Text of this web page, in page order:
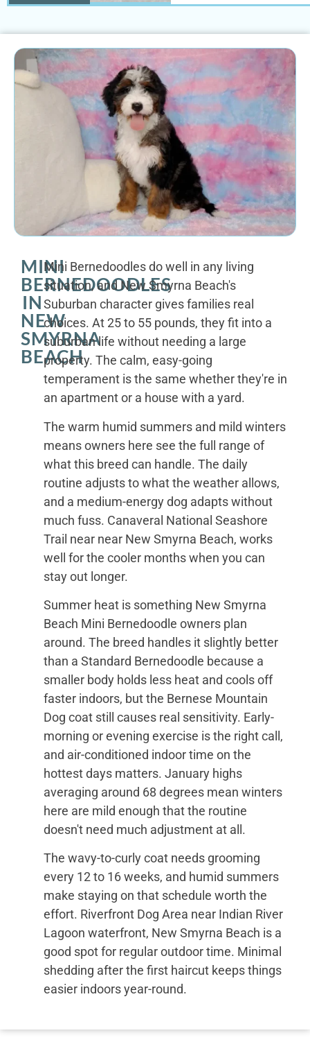
MINI
BERNEDOODLES
IN
NEW
SMYRNA
BEACH
Mini Bernedoodles do well in any living
situation, and New Smyrna Beach's
Suburban character gives families real
choices. At 25 to 55 pounds, they fit into a
suburban life without needing a large
property. The calm, easy-going
temperament is the same whether they're in
an apartment or a house with a yard.
The warm humid summers and mild winters
means owners here see the full range of
what this breed can handle. The daily
routine adjusts to what the weather allows,
and a medium-energy dog adapts without
much fuss. Canaveral National Seashore
Trail near near New Smyrna Beach, works
well for the cooler months when you can
stay out longer.
Summer heat is something New Smyrna
Beach Mini Bernedoodle owners plan
around. The breed handles it slightly better
than a Standard Bernedoodle because a
smaller body holds less heat and cools off
faster indoors, but the Bernese Mountain
Dog coat still causes real sensitivity. Early-
morning or evening exercise is the right call,
and air-conditioned indoor time on the
hottest days matters. January highs
averaging around 68 degrees mean winters
here are mild enough that the routine
doesn't need much adjustment at all.
The wavy-to-curly coat needs grooming
every 12 to 16 weeks, and humid summers
make staying on that schedule worth the
effort. Riverfront Dog Area near Indian River
Lagoon waterfront, New Smyrna Beach is a
good spot for regular outdoor time. Minimal
shedding after the first haircut keeps things
easier indoors year-round.